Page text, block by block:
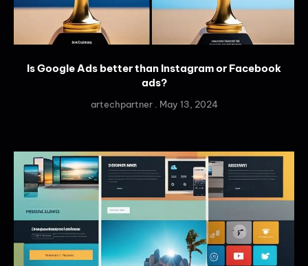
Is Google Ads better than Instagram or Facebook
ads?
artechpartner May 13, 2024